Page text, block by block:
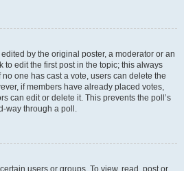
by the original poster, a moderator or an
to edit the first post in the topic; this always
one has cast a vote, users can delete the
if members have already placed votes,
can edit or delete it. This prevents the poll’s
way through a poll.
users or groups. To view, read, post or